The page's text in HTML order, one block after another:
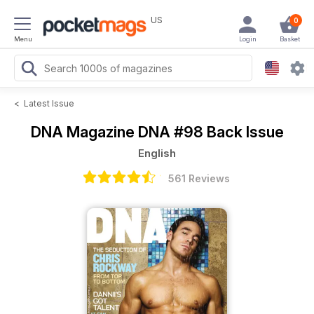
Menu
US 0
Basket
Login
< Latest Issue
DNA Magazine DNA #98 Back Issue
English
561 Reviews